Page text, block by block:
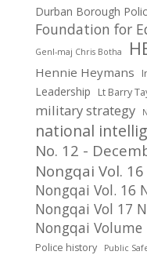
Durban Borough
Foundation for
Genl-maj Chris Botha
Hennie Heymans
Leadership Lt Barry
military strategy
national
No. 12 -
Nongqai Vol. 16
Nongqai Vol. 16
Nongqai Vol 17
Nongqai Volume
Police history Public